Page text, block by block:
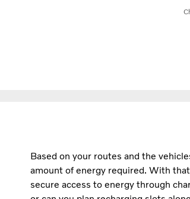
Based on your routes and the
amount of energy required. With
secure access to energy through